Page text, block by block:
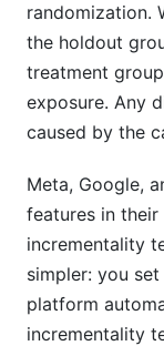
randomization.
the holdout
treatment
exposure. Any
caused by the
Meta, Google,
features in
incrementality
simpler: you
platform
incrementality